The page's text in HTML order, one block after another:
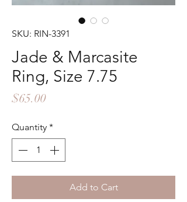
SKU: RIN-3391
Jade & Marcasite
Ring, Size 7.75
$65.00Price
Quantity *
Add to Cart